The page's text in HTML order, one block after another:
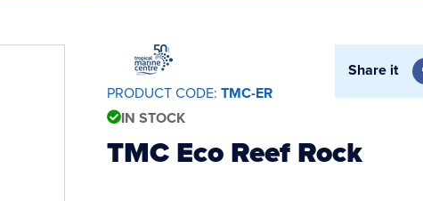
PRODUCT CODE: TMC-ER
IN STOCK
Share it
TMC Eco Reef Rock